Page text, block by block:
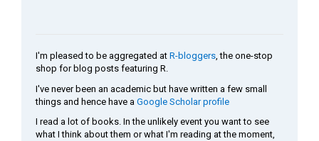
I'm pleased to be aggregated at R-bloggers, the one-stop
shop for blog posts featuring R.
I've never been an academic but have written a few small
things and hence have a Google Scholar profile
I read a lot of books. In the unlikely event you want to see
what I think about them or what I'm reading at the moment,